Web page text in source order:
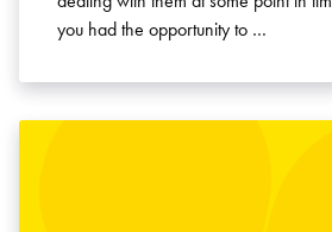
you had the opportunity to …